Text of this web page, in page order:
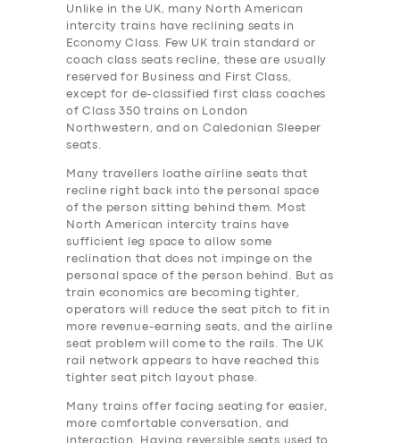
Unlike in the UK, many North American
intercity trains have reclining seats in
Economy Class. Few UK train standard or
coach class seats recline, these are usually
reserved for Business and First Class,
except for de-classified first class coaches
of Class 350 trains on London
Northwestern, and on Caledonian Sleeper
seats.
Many travellers loathe airline seats that
recline right back into the personal space
of the person sitting behind them. Most
North American intercity trains have
sufficient leg space to allow some
reclination that does not impinge on the
personal space of the person behind. But as
train economics are becoming tighter,
operators will reduce the seat pitch to fit in
more revenue-earning seats, and the airline
seat problem will come to the rails. The UK
rail network appears to have reached this
tighter seat pitch layout phase.
Many trains offer facing seating for easier,
more comfortable conversation, and
interaction. Having reversible seats used to